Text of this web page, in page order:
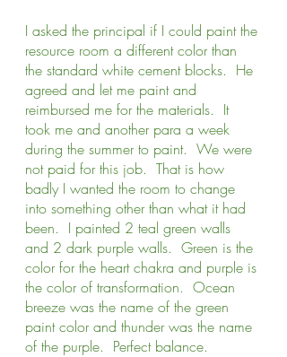
I asked the principal if I could paint the
resource room a different color than
the standard white cement blocks.  He
agreed and let me paint and
reimbursed me for the materials.  It
took me and another para a week
during the summer to paint.  We were
not paid for this job.  That is how
badly I wanted the room to change
into something other than what it had
been.  I painted 2 teal green walls
and 2 dark purple walls.  Green is the
color for the heart chakra and purple is
the color of transformation.  Ocean
breeze was the name of the green
paint color and thunder was the name
of the purple.  Perfect balance.